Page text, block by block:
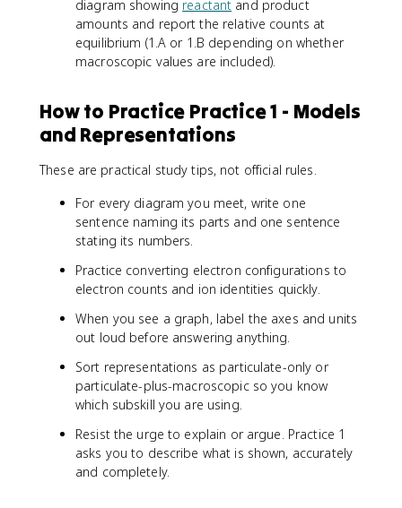
diagram showing reactant and product
amounts and report the relative counts at
equilibrium (1.A or 1.B depending on whether
macroscopic values are included).
How to Practice Practice 1 - Models
and Representations
These are practical study tips, not official rules.
For every diagram you meet, write one
sentence naming its parts and one sentence
stating its numbers.
Practice converting electron configurations to
electron counts and ion identities quickly.
When you see a graph, label the axes and units
out loud before answering anything.
Sort representations as particulate-only or
particulate-plus-macroscopic so you know
which subskill you are using.
Resist the urge to explain or argue. Practice 1
asks you to describe what is shown, accurately
and completely.